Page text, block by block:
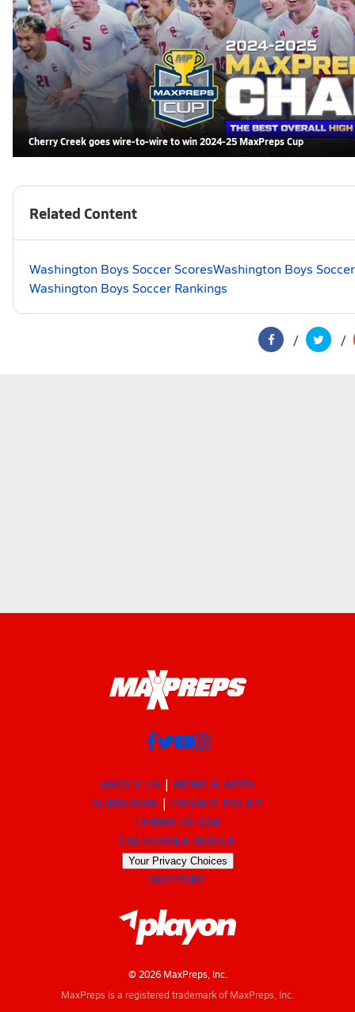
Cherry Creek goes wire-to-wire to win 2024-25 MaxPreps Cup
Related Content
Washington Boys Soccer ScoresWashington Boys
Washington Boys Soccer Rankings
ABOUT US
MOBILE APPS
SUBSCRIBE
PRIVACY POLICY
TERMS OF USE
CALIFORNIA NOTICE
Your Privacy Choices
SUPPORT
© 2026 MaxPreps, Inc.
MaxPreps is a registered trademark of MaxPreps, Inc.